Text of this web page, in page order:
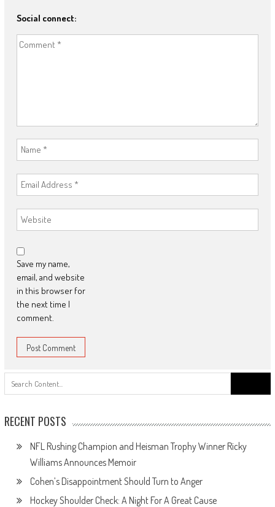
Social connect:
Save my name,
email, and website
in this browser for
the next time I
comment.
for:
RECENT POSTS
NFL Rushing Champion and Heisman Trophy Winner Ricky
Williams Announces Memoir
Cohen’s Disappointment Should Turn to Anger
Hockey Shoulder Check: A Night For A Great Cause